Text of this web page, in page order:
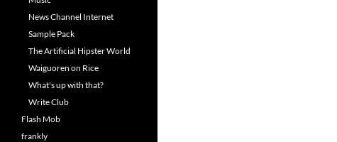
News Channel Internet
Sample Pack
The Artificial Hipster World
Waiguoren on Rice
What's up with that?
Write Club
Flash Mob
frankly